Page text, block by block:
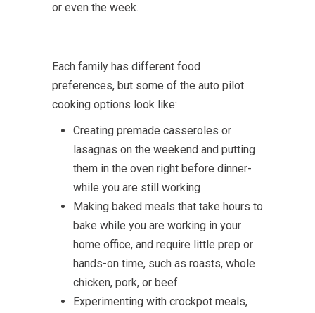
or even the week.
Each family has different food
preferences, but some of the auto pilot
cooking options look like:
Creating premade casseroles or
lasagnas on the weekend and putting
them in the oven right before dinner-
while you are still working
Making baked meals that take hours to
bake while you are working in your
home office, and require little prep or
hands-on time, such as roasts, whole
chicken, pork, or beef
Experimenting with crockpot meals,